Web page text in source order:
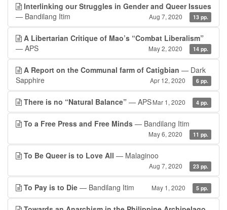
Interlinking our Struggles in Gender and Queer Issues
— Bandilang Itim
Aug 7, 2020 13 pp.
A Libertarian Critique of Mao’s “Combat Liberalism”
— APS
May 2, 2020 14 pp.
A Report on the Communal farm of Catigbian — Dark
Sapphire
Apr 12, 2020 6 pp.
There is no “Natural Balance” — APSMar 1, 2020 4 pp.
To a Free Press and Free Minds — Bandilang Itim
May 6, 2020 11 pp.
To Be Queer is to Love All — Malaginoo
Aug 7, 2020 23 pp.
To Pay is to Die — Bandilang Itim May 1, 2020 5 pp.